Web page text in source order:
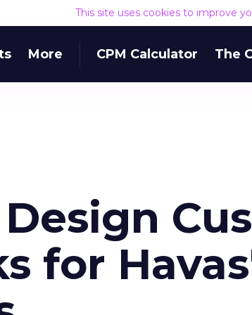
This site uses cookies to improve
More CPM Calculator The
for